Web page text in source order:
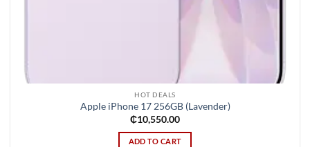
HOT DEALS
Apple iPhone 17 256GB (Lavender)
₵10,550.00
ADD TO CART